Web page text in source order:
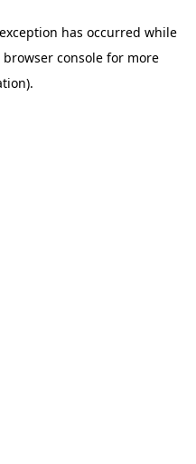
has occurred while
browser consolefor more